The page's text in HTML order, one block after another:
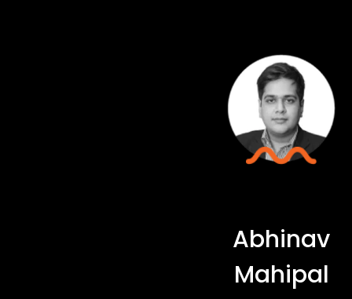
Abhinav
Mahipal